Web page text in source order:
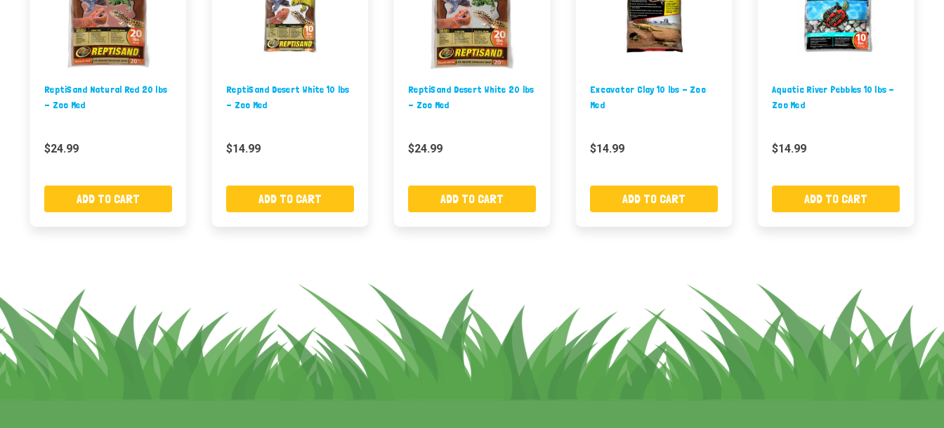
ReptiSand Natural Red 20 lbs
- Zoo Med
$24.99
ADD TO CART
ReptiSand Desert White 10 lbs
- Zoo Med
$14.99
ADD TO CART
ReptiSand Desert White 20 lbs
- Zoo Med
$24.99
ADD TO CART
Excavator Clay 10 lbs - Zoo
Med
$14.99
ADD TO CART
Aquatic River Pebbles 10 lbs -
Zoo Med
$14.99
ADD TO CART